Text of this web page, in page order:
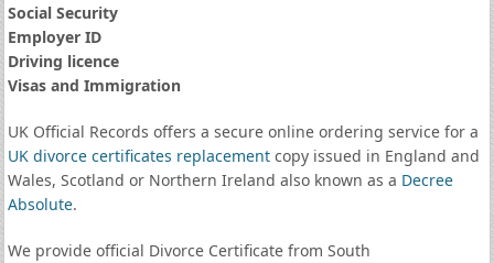
Social Security
Employer ID
Driving licence
Visas and Immigration
UK Official Records offers a secure online ordering service for a
UK divorce certificates replacementcopy issued in England and
Wales, Scotland or Northern Ireland also known as a Decree
Absolute.
We provide official Divorce Certificate from South